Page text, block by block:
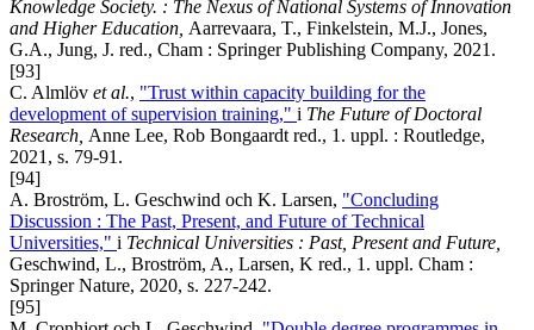
Knowledge Society. : The Nexus of National Systems of Innovation
and Higher Education, Aarrevaara, T., Finkelstein, M.J., Jones,
G.A., Jung, J. red., Cham : Springer Publishing Company, 2021.
[93]
C. Almlöv et al., "Trust within capacity building for the
development of supervision training," i The Future of Doctoral
Research, Anne Lee, Rob Bongaardt red., 1. uppl. : Routledge,
2021, s. 79-91.
[94]
A. Broström, L. Geschwind och K. Larsen, "Concluding
Discussion : The Past, Present, and Future of Technical
Universities," i Technical Universities : Past, Present and Future,
Geschwind, L., Broström, A., Larsen, K red., 1. uppl. Cham :
Springer Nature, 2020, s. 227-242.
[95]